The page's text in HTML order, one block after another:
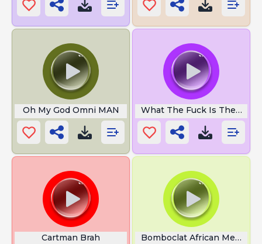
Oh My God Omni MAN What The Fuck Is The
Cartman Brah Bomboclat African Meme